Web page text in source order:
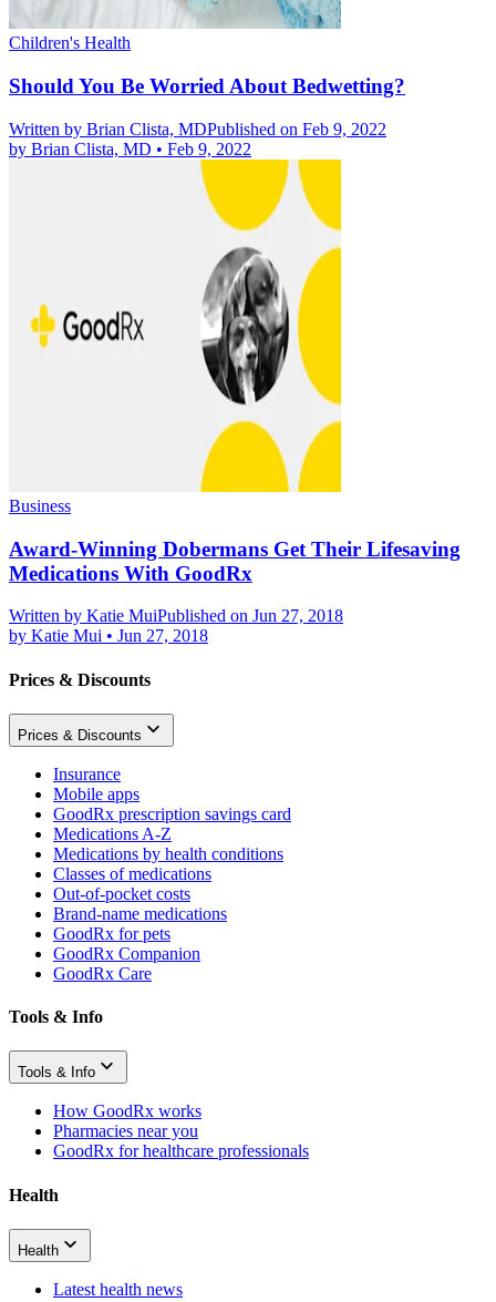
Children's Health
Should You Be Worried About Bedwetting?
Written by Brian Clista, MDPublished on Feb 9, 2022
by Brian Clista, MD • Feb 9, 2022
Business
Award-Winning Dobermans Get Their Lifesaving
Medications With GoodRx
Written by Katie MuiPublished on Jun 27, 2018
by Katie Mui • Jun 27, 2018
Prices & Discounts
Prices & Discounts
Insurance
Mobile apps
GoodRx prescription savings card
Medications A-Z
Medications by health conditions
Classes of medications
Out-of-pocket costs
Brand-name medications
GoodRx for pets
GoodRx Companion
GoodRx Care
Tools & Info
Tools & Info
How GoodRx works
Pharmacies near you
GoodRx for healthcare professionals
Health
Health
Latest health news